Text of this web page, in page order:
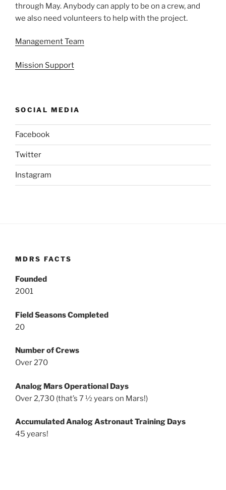
through May. Anybody can apply to be on a crew, and
we also need volunteers to help with the project.
Management Team
Mission Support
SOCIAL MEDIA
Facebook
Twitter
Instagram
MDRS FACTS
Founded
2001
Field Seasons Completed
20
Number of Crews
Over 270
Analog Mars Operational Days
Over 2,730 (that’s 7 ½ years on Mars!)
Accumulated Analog Astronaut Training Days
45 years!